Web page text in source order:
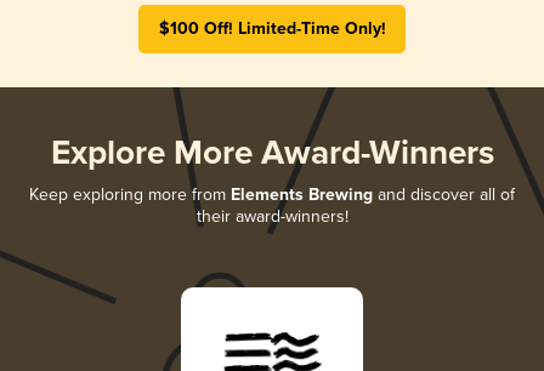
$100 Off! Limited-Time Only!
Explore More Award-Winners
Keep exploring more from Elements Brewing and discover all of
their award-winners!